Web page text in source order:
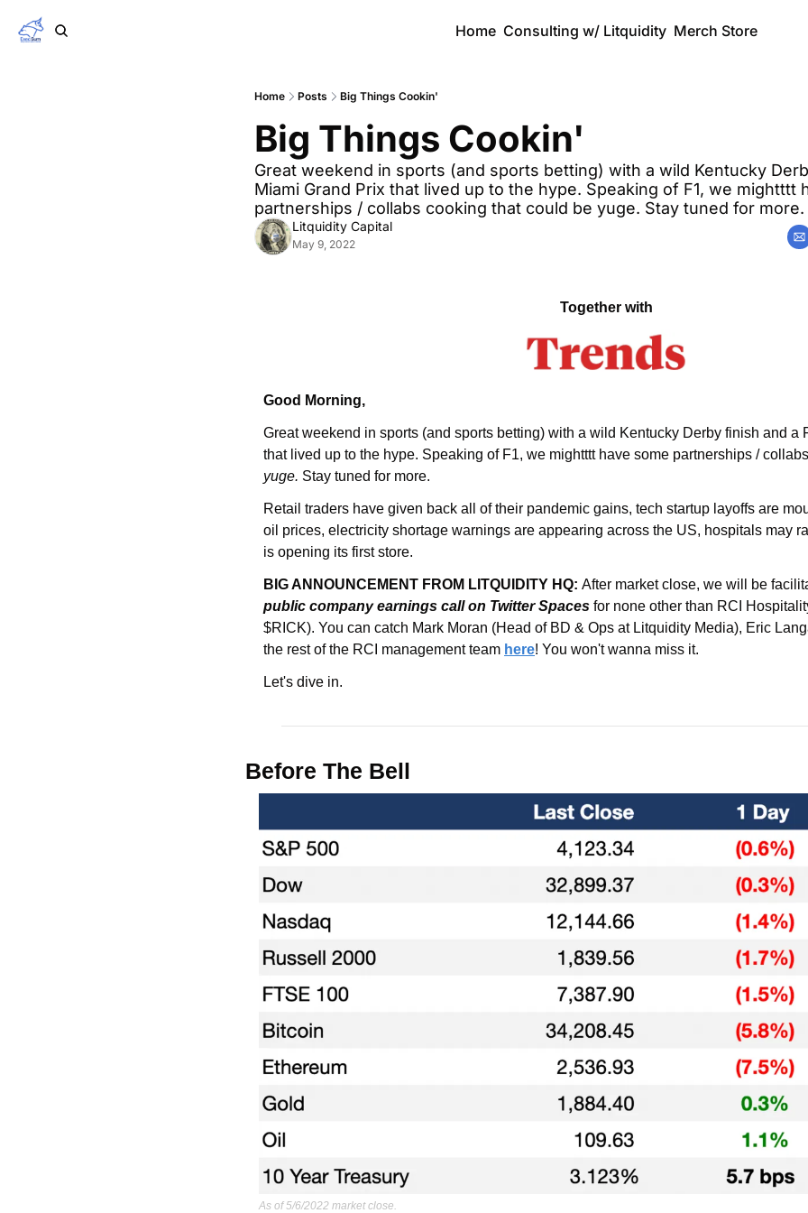
Home Consulting w/ Litquidity Merch Store
Home Posts Big Things Cookin'
Big Things Cookin'
Great weekend in sports (and sports betting) with a wild Kentucky
Miami Grand Prix that lived up to the hype. Speaking of F1, we mightttt
partnerships / collabs cooking that could be yuge. Stay tuned for more.
Litquidity Capital
May 9, 2022
Together with
Good Morning,
Great weekend in sports (and sports betting) with a wild Kentucky Derby finish and a
yuge. Stay tuned for more.
Retail traders have given back all of their pandemic gains, tech startup layoffs are
oil prices, electricity shortage warnings are appearing across the US, hospitals may
is opening its first store.
BIG ANNOUNCEMENT FROM LITQUIDITY HQ: After market close, we will be
public company earnings call on Twitter Spaces for none other than RCI
$RICK). You can catch Mark Moran (Head of BD & Ops at Litquidity Media), Eric
the rest of the RCI management team here! You won't wanna miss it.
Let's dive in.
Before The Bell
As of 5/6/2022 market close.